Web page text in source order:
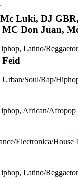
Mc Luki, DJ
Don Juan,
Latino/
Urban/Soul/Rap/
African/Afropop
Electronica/House
Latino/